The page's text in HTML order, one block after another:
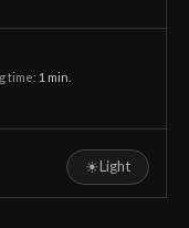
time: 1 min.
☀Light